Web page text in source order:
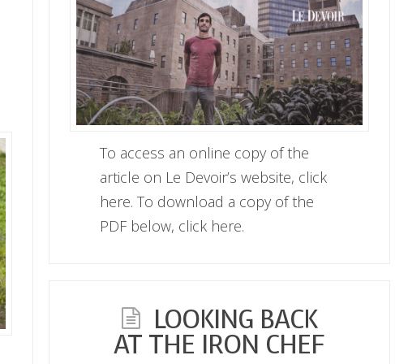
To access an online copy of the
article on Le Devoir’s website, click
here. To download a copy of the
PDF below, click here.
LOOKING BACK
AT THE IRON CHEF